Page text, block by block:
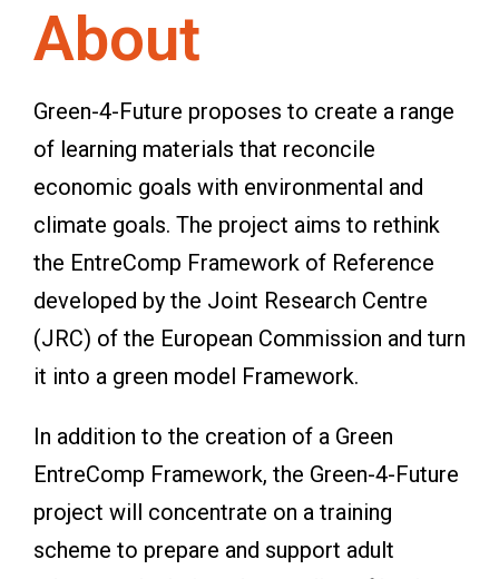
About
Green-4-Future proposes to create a range
of learning materials that reconcile
economic goals with environmental and
climate goals. The project aims to rethink
the EntreComp Framework of Reference
developed by the Joint Research Centre
(JRC) of the European Commission and turn
it into a green model Framework.
In addition to the creation of a Green
EntreComp Framework, the Green-4-Future
project will concentrate on a training
scheme to prepare and support adult